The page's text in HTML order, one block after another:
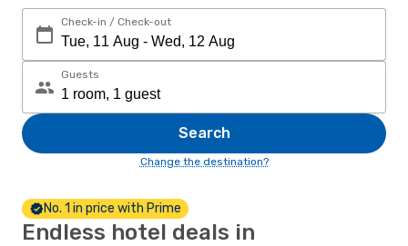
Check-in / Check-out
Guests
Search
Change the destination?
No. 1 in price with Prime
Endless hotel deals in